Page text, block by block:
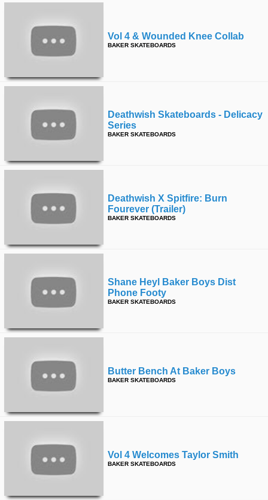
Vol 4 & Wounded Knee Collab
BAKER SKATEBOARDS
Deathwish Skateboards - Delicacy
Series
BAKER SKATEBOARDS
Deathwish X Spitfire: Burn
Fourever (trailer)
BAKER SKATEBOARDS
Shane Heyl Baker Boys Dist
Phone Footy
BAKER SKATEBOARDS
Butter Bench At Baker Boys
BAKER SKATEBOARDS
Vol 4 Welcomes Taylor Smith
BAKER SKATEBOARDS